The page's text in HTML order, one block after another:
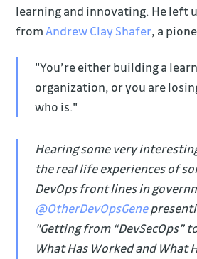
learning and innovating. He left
fromAndrew Clay Shafer, a
"You’re either building a
organization, or you are
who is."
Hearing some very
the real life experiences of
DevOps front lines in
@OtherDevOpsGene
"Getting from “DevSecOps”
What Has Worked and What